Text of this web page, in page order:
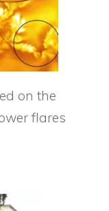
on the
flares